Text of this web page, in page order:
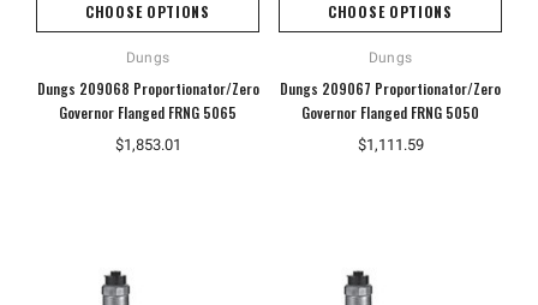
CHOOSE OPTIONS
Dungs
Dungs 209068 Proportionator/Zero
Governor Flanged FRNG 5065
$1,853.01
CHOOSE OPTIONS
Dungs
Dungs 209067 Proportionator/Zero
Governor Flanged FRNG 5050
$1,111.59